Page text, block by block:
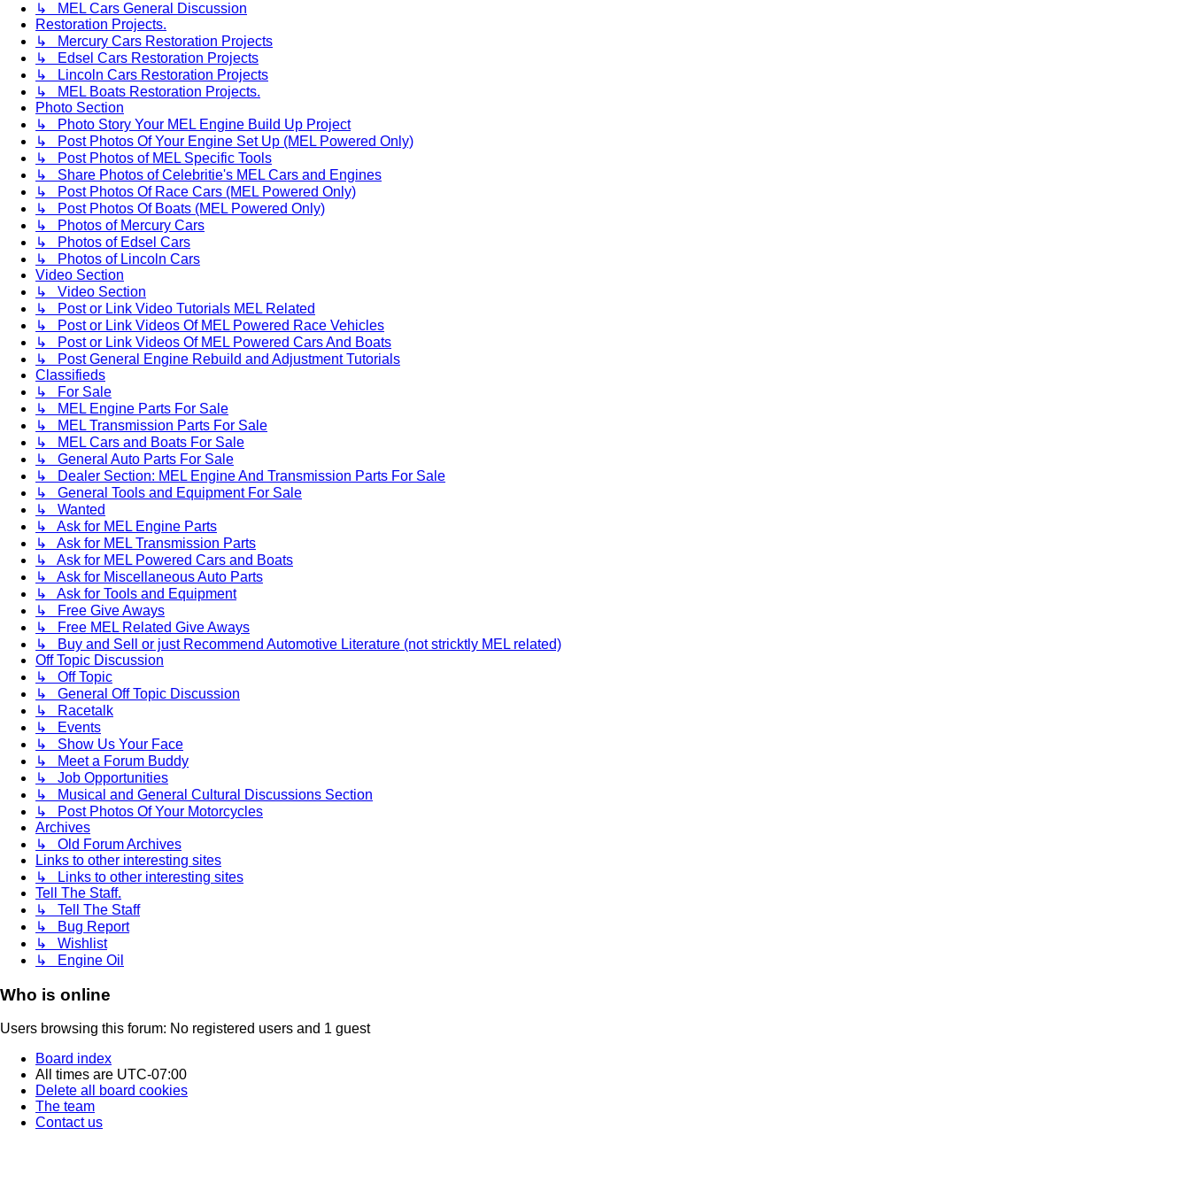
↳ MEL Cars General Discussion
Restoration Projects.
↳ Mercury Cars Restoration Projects
↳ Edsel Cars Restoration Projects
↳ Lincoln Cars Restoration Projects
↳ MEL Boats Restoration Projects.
Photo Section
↳ Photo Story Your MEL Engine Build Up Project
↳ Post Photos Of Your Engine Set Up (MEL Powered Only)
↳ Post Photos of MEL Specific Tools
↳ Share Photos of Celebritie's MEL Cars and Engines
↳ Post Photos Of Race Cars (MEL Powered Only)
↳ Post Photos Of Boats (MEL Powered Only)
↳ Photos of Mercury Cars
↳ Photos of Edsel Cars
↳ Photos of Lincoln Cars
Video Section
↳ Video Section
↳ Post or Link Video Tutorials MEL Related
↳ Post or Link Videos Of MEL Powered Race Vehicles
↳ Post or Link Videos Of MEL Powered Cars And Boats
↳ Post General Engine Rebuild and Adjustment Tutorials
Classifieds
↳ For Sale
↳ MEL Engine Parts For Sale
↳ MEL Transmission Parts For Sale
↳ MEL Cars and Boats For Sale
↳ General Auto Parts For Sale
↳ Dealer Section: MEL Engine And Transmission Parts For Sale
↳ General Tools and Equipment For Sale
↳ Wanted
↳ Ask for MEL Engine Parts
↳ Ask for MEL Transmission Parts
↳ Ask for MEL Powered Cars and Boats
↳ Ask for Miscellaneous Auto Parts
↳ Ask for Tools and Equipment
↳ Free Give Aways
↳ Free MEL Related Give Aways
↳ Buy and Sell or just Recommend Automotive Literature (not stricktly MEL related)
Off Topic Discussion
↳ Off Topic
↳ General Off Topic Discussion
↳ Racetalk
↳ Events
↳ Show Us Your Face
↳ Meet a Forum Buddy
↳ Job Opportunities
↳ Musical and General Cultural Discussions Section
↳ Post Photos Of Your Motorcycles
Archives
↳ Old Forum Archives
Links to other interesting sites
↳ Links to other interesting sites
Tell The Staff.
↳ Tell The Staff
↳ Bug Report
↳ Wishlist
↳ Engine Oil
Who is online
Users browsing this forum: No registered users and 1 guest
Board index
All times are UTC-07:00
Delete all board cookies
The team
Contact us